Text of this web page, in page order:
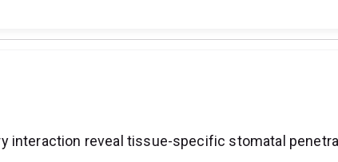
interaction reveal tissue-specific stomatal